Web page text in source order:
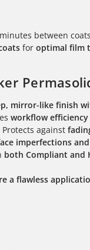
between coats
foroptimal film
mirror-like finish
workflow
against
imperfections
both Compliant and
a flawless